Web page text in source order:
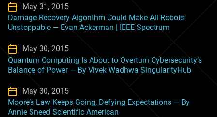
May 31, 2015
Damage Recovery Algorithm Could Make All Robots
Unstoppable — Evan Ackerman | IEEE Spectrum
May 30, 2015
Quantum Computing Is About to Overturn Cybersecurity’s
Balance of Power — By Vivek Wadhwa SingularityHub
May 30, 2015
Moore’s Law Keeps Going, Defying Expectations — By
Annie Sneed Scientific American